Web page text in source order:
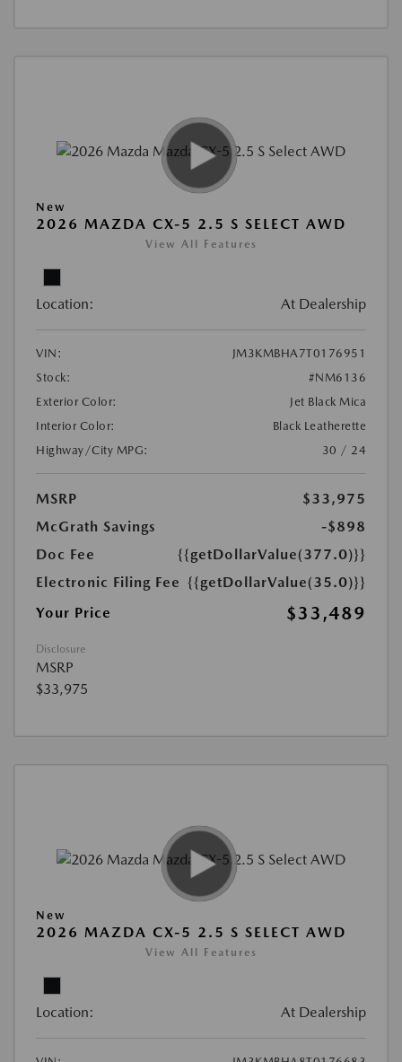
New
2026 MAZDA CX-5 2.5 S SELECT AWD
View All Features
Location: At Dealership
VIN:
JM3KMBHA7T0176951
Stock:
#NM6136
Exterior Color:
Jet Black Mica
Interior Color:
Black Leatherette
Highway/City MPG:
30 / 24
MSRP
$33,975
McGrath Savings
-$898
Doc Fee
{{getDollarValue(377.0)}}
Electronic Filing Fee {{getDollarValue(35.0)}}
Your Price
$33,489
Disclosure
MSRP
$33,975
New
2026 MAZDA CX-5 2.5 S SELECT AWD
View All Features
Location: At Dealership